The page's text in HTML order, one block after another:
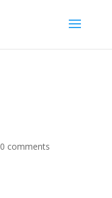
0 comments